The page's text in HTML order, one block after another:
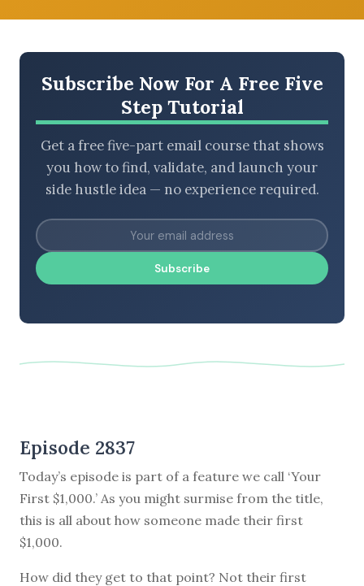
LATEST EPISODES
Subscribe Now For A Free Five
Step Tutorial
Get a free five-part email course that shows
you how to find, validate, and launch your
side hustle idea — no experience required.
Subscribe
Episode 2837
Today’s episode is part of a feature we call ‘Your
First $1,000.’ As you might surmise from the title,
this is all about how someone made their first
$1,000.
How did they get to that point? Not their first